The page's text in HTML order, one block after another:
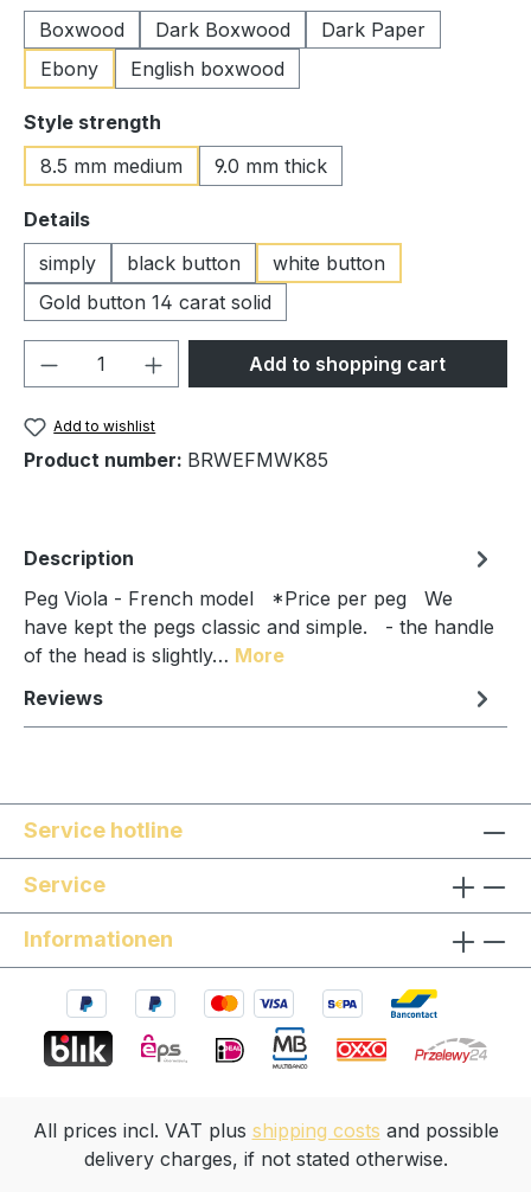
Boxwood
Dark Boxwood
Dark Paper
Ebony
English boxwood
Select
Style strength
8.5 mm medium
9.0 mm thick
Select
Details
simply
black button
white button
Gold button 14 carat solid
Product Quantity: Enter the desired
Add to shopping cart
Add to wishlist
Product number: BRWEFMWK85
Description
Peg Viola - French model *Price per peg We
have kept the pegs classic and simple. - the handle
of the head is slightly… More
Reviews
Service hotline
Service
Informationen
All prices incl. VAT plus shipping costs and possible
delivery charges, if not stated otherwise.